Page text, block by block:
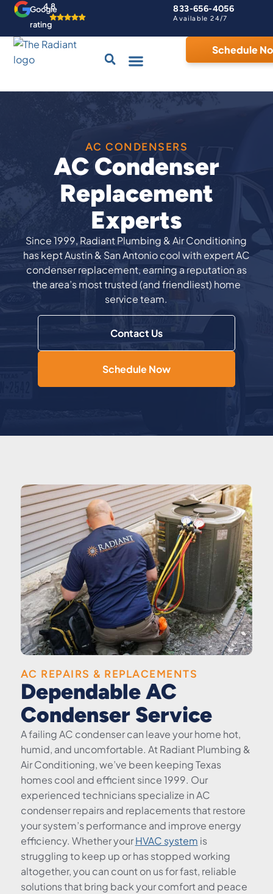
Google
rating
4.8 833-656-4056
Available 24/7
Schedule
AC CONDENSERS
AC Condenser
Replacement
Experts
Since 1999, Radiant Plumbing & Air Conditioning
has kept Austin & San Antonio cool with expert AC
condenser replacement, earning a reputation as
the area’s most trusted (and friendliest) home
service team.
Contact Us
Schedule Now
AC REPAIRS & REPLACEMENTS
Dependable AC
Condenser Service
A failing AC condenser can leave your home hot,
humid, and uncomfortable. At Radiant Plumbing &
Air Conditioning, we’ve been keeping Texas
homes cool and efficient since 1999. Our
experienced technicians specialize in AC
condenser repairs and replacements that restore
your system’s performance and improve energy
efficiency. Whether yourHVAC system is
struggling to keep up or has stopped working
altogether, you can count on us for fast, reliable
solutions that bring back your comfort and peace